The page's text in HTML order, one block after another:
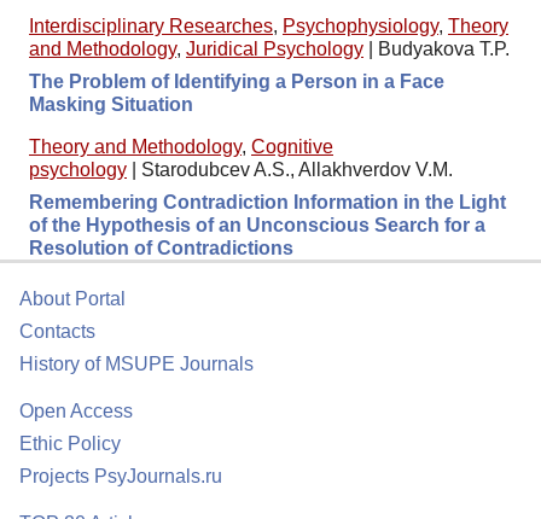
Interdisciplinary Researches, Psychophysiology, Theory
and Methodology, Juridical Psychology
Budyakova T.P.
The Problem of Identifying a Person in a Face
Masking Situation
Theory and Methodology, Cognitive
psychology
Starodubcev A.S., Allakhverdov V.M.
Remembering Contradiction Information in the Light
of the Hypothesis of an Unconscious Search for a
Resolution of Contradictions
About Portal
Contacts
History of MSUPE Journals
Open Access
Ethic Policy
Projects PsyJournals.ru